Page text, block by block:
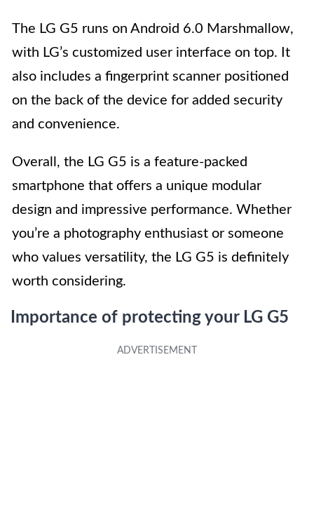
The LG G5 runs on Android 6.0 Marshmallow,
with LG’s customized user interface on top. It
also includes a fingerprint scanner positioned
on the back of the device for added security
and convenience.
Overall, the LG G5 is a feature-packed
smartphone that offers a unique modular
design and impressive performance. Whether
you’re a photography enthusiast or someone
who values versatility, the LG G5 is definitely
worth considering.
Importance of protecting your LG G5